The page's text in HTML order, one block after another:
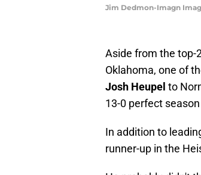
Jim Dedmon-Imagn
Aside from the top-
Oklahoma, one of
Josh Heupel to
13-0 perfect
In addition to
runner-up in the